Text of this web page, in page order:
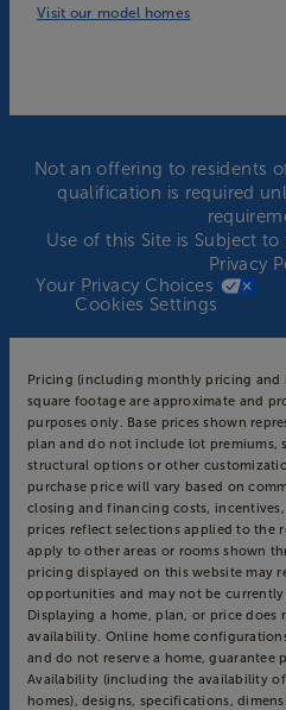
Visit our model homes
Not an offering to residents
qualification is required
Use of this Site is Subject
Privacy
Your Privacy Choices
Cookies Settings
Pricing (including monthly pricing and
square footage are approximate and
purposes only. Base prices shown
plan and do not include lot premiums,
structural options or other
purchase price will vary based on
closing and financing costs,
prices reflect selections applied to the
apply to other areas or rooms shown
pricing displayed on this website may
opportunities and may not be currently
Displaying a home, plan, or price
availability. Online home
and do not reserve a home, guarantee
Availability (including the availability
homes), designs, specifications,